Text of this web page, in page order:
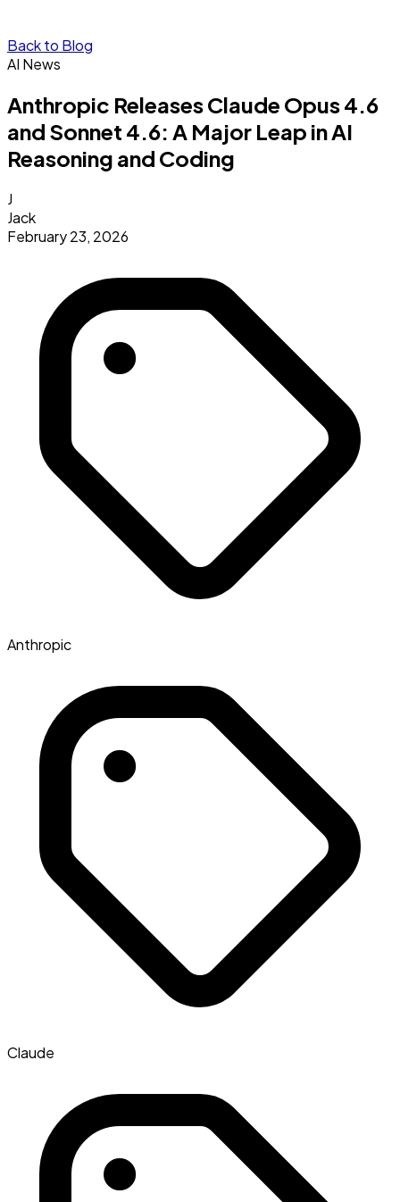
Back to Blog
AI News
Anthropic Releases Claude Opus 4.6
and Sonnet 4.6: A Major Leap in AI
Reasoning and Coding
J
Jack
February 23, 2026
Anthropic
Claude